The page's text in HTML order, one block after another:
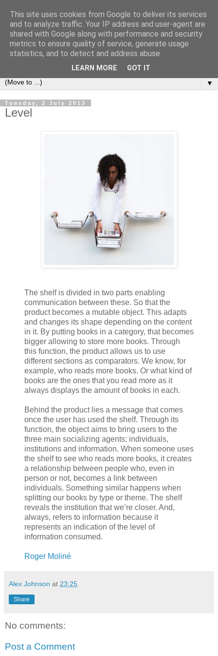
Bookshelf
The home of interesting bookshelves, bookcases and things
that look like them since 2007
▼
Tuesday, 2 July 2013
Level
The shelf is divided in two parts enabling
communication between these. So that the
product becomes a mutable object. This adapts
and changes its shape depending on the content
in it. By putting books in a category, that becomes
bigger allowing to store more books. Through
this function, the product allows us to use
different sections as comparators. We know, for
example, who reads more books. Or what kind of
books are the ones that you read more as it
always displays the amount of books in each.
Behind the product lies a message that comes
once the user has used the shelf. Through its
function, the object aims to bring users to the
three main socializing agents; individuals,
institutions and information. When someone uses
the shelf to see who reads more books, it creates
a relationship between people who, even in
person or not, becomes a link between
individuals. Something similar happens when
splitting our books by type or theme. The shelf
reveals the institution that we’re closer. And,
always, refers to information because it
represents an indication of the level of
information consumed.
Roger Moliné
Alex Johnson at 23:25
Share
No comments:
Post a Comment
This site uses cookies from Google to deliver its services
and to analyze traffic. Your IP address and user-agent are
shared with Google along with performance and security
metrics to ensure quality of service, generate usage
statistics, and to detect and address abuse.
LEARN MORE GOT IT